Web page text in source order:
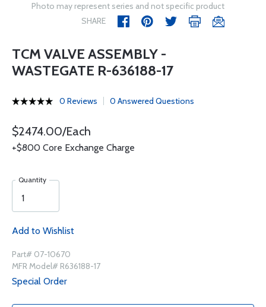
Photo may represent series and not specific product
SHARE
TCM VALVE ASSEMBLY -
WASTEGATE R-636188-17
0 Reviews 0 Answered Questions
$2474.00/Each
+$800 Core Exchange Charge
Quantity
Add to Wishlist
Part# 07-10670
MFR Model# R636188-17
Special Order